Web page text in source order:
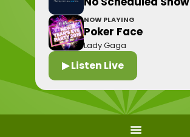
NOW PLAYING
Poker Face
Lady Gaga
▶ Listen Live